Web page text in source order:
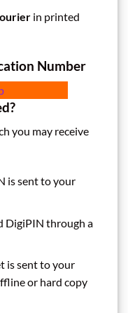
in printed
Number
you may receive
is sent to your
DigiPIN through a
is sent to your
or hard copy